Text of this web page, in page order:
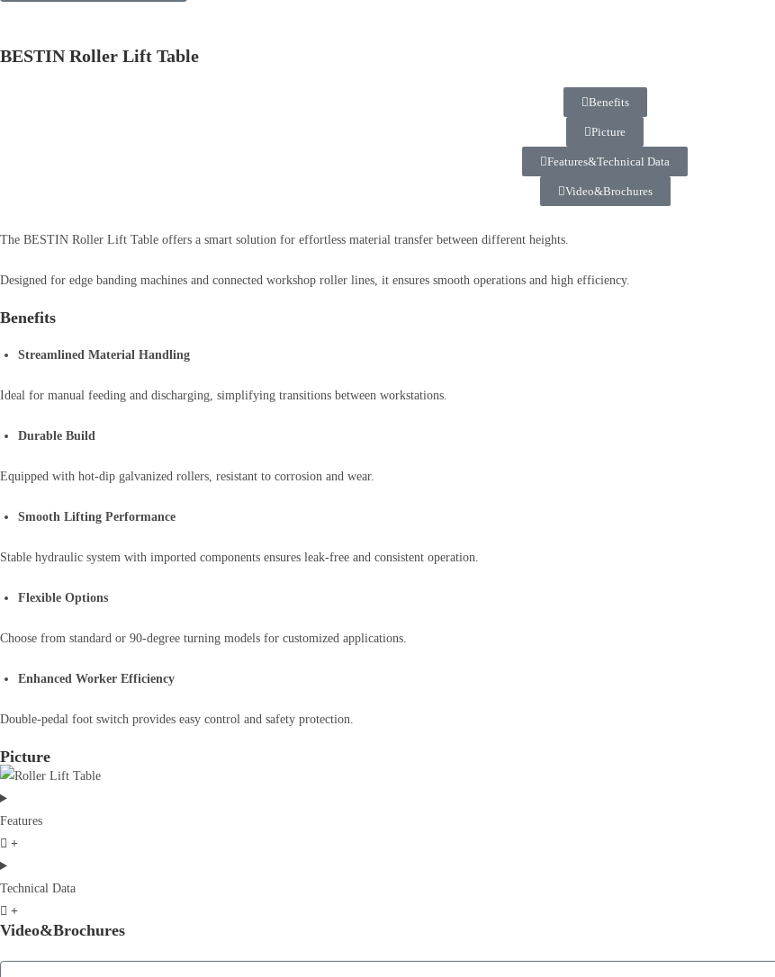
BESTIN Roller Lift Table
Benefits
Picture
Features&Technical Data
Video&Brochures
The BESTIN Roller Lift Table offers a smart solution for effortless material transfer between different heights.
Designed for edge banding machines and connected workshop roller lines, it ensures smooth operations and high efficiency.
Benefits
Streamlined Material Handling
Ideal for manual feeding and discharging, simplifying transitions between workstations.
Durable Build
Equipped with hot-dip galvanized rollers, resistant to corrosion and wear.
Smooth Lifting Performance
Stable hydraulic system with imported components ensures leak-free and consistent operation.
Flexible Options
Choose from standard or 90-degree turning models for customized applications.
Enhanced Worker Efficiency
Double-pedal foot switch provides easy control and safety protection.
Picture
Features
Technical Data
Video&Brochures